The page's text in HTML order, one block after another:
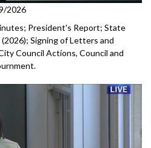
2026
President's Report; State
Signing of Letters and
Council Actions, Council and